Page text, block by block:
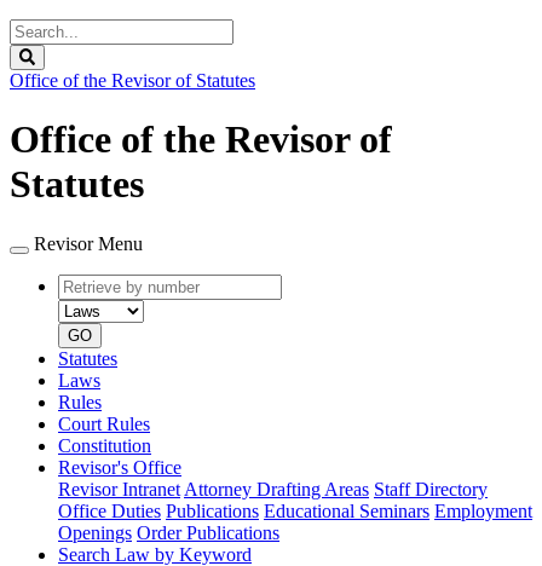
Search
Legislature
Office of the Revisor of Statutes
Office of the Revisor of
Statutes
Revisor Menu
Retrieve
by
number
type
GO
Statutes
Laws
Rules
Court Rules
Constitution
Revisor's Office
Revisor Intranet Attorney Drafting Areas Staff Directory
Office Duties Publications Educational Seminars Employment
Openings Order Publications
Search Law by Keyword